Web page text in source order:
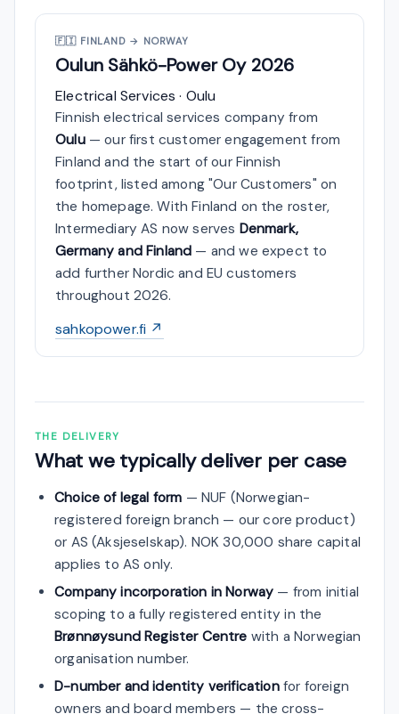
🇫🇮FINLAND → NORWAY
Oulun Sähkö-Power Oy 2026
Electrical Services · Oulu
Finnish electrical services company from
Oulu— our first customer engagement from
Finland and the start of our Finnish
footprint, listed among "Our Customers" on
the homepage. With Finland on the roster,
Intermediary AS now serves Denmark,
Germany and Finland — and we expect to
add further Nordic and EU customers
throughout 2026.
sahkopower.fi ↗
THE DELIVERY
What we typically deliver per case
Choice of legal form — NUF (Norwegian-
registered foreign branch — our core product)
or AS (Aksjeselskap). NOK 30,000 share capital
applies to AS only.
Company incorporation in Norway — from initial
scoping to a fully registered entity in the
Brønnøysund Register Centre with a Norwegian
organisation number.
D-number and identity verificationfor foreign
owners and board members — the cross-